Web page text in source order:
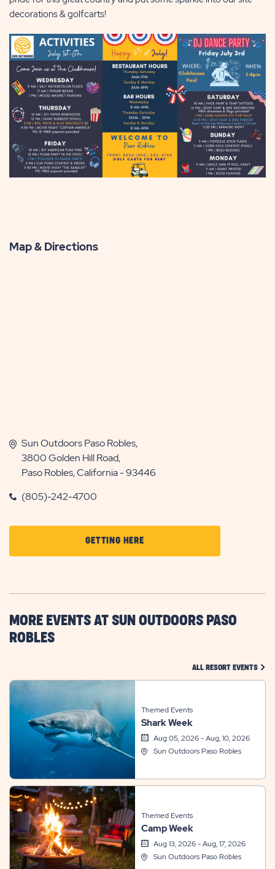
decorations & golfcarts!
Map & Directions
Sun Outdoors Paso Robles,
3800 Golden Hill Road,
Paso Robles, California - 93446
(805)-242-4700
GETTING HERECLICK
ON
HERE
BUTTON
MORE EVENTS AT SUN OUTDOORS PASO
ROBLES
ALL RESORT EVENTS
Themed Events
Shark Week
Aug 05, 2026 - Aug, 10, 2026
Sun Outdoors Paso Robles
Themed Events
Camp Week
Aug 13, 2026 - Aug, 17, 2026
Sun Outdoors Paso Robles